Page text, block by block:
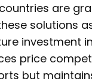
are
solutions
investment
price
but